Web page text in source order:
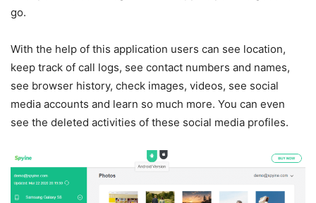
go.
With the help of this application users can see location,
keep track of call logs, see contact numbers and names,
see browser history, check images, videos, see social
media accounts and learn so much more. You can even
see the deleted activities of these social media profiles.